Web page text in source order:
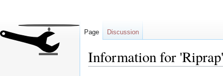
Information for 'Riprap'
Page Discussion